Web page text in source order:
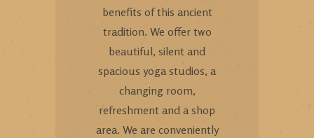
benefits of this ancient
tradition. We offer two
beautiful, silent and
spacious yoga studios, a
changing room,
refreshment and a shop
area. We are conveniently